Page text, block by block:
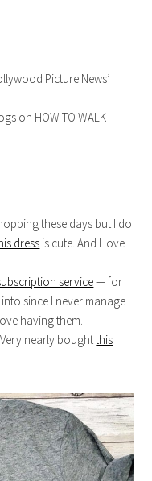
Picture News’
on HOW TO WALK
these days but I do
dress is cute. And I love
service— for
since I never manage
having them.
Very nearly boughtthis